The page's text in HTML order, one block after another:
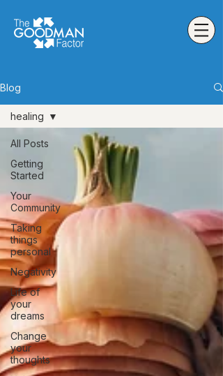
Blog
All Posts
Getting
Started
Your
Community
Taking
things
personal
Negativity
Life of
your
dreams
Change
your
thoughts
healing